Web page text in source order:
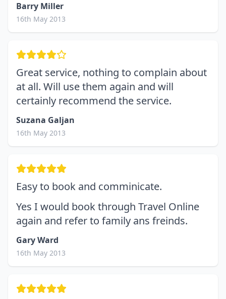
Barry Miller
16th May 2013
Great service, nothing to complain about
at all. Will use them again and will
certainly recommend the service.
Suzana Galjan
16th May 2013
Easy to book and comminicate.
Yes I would book through Travel Online
again and refer to family ans freinds.
Gary Ward
16th May 2013